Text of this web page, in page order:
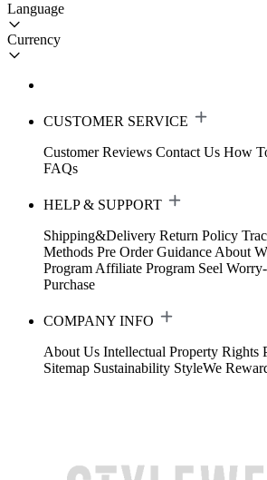
Language
Currency
CUSTOMER SERVICE
Customer Reviews Contact Us How
FAQs
HELP & SUPPORT
Shipping&Delivery Return Policy
Methods Pre Order Guidance About
Program Affiliate Program Seel
Purchase
COMPANY INFO
About Us Intellectual Property Rights
Sitemap Sustainability StyleWe